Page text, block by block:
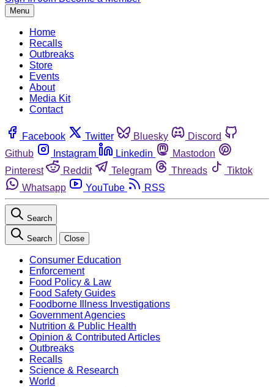
Menu
Home
Recalls
Outbreaks
Store
Events
About
Media Kit
Contact
Facebook Twitter Bluesky
Discord
Github
Instagram Linkedin
Mastodon
Pinterest
Reddit Telegram Threads
Tiktok
Whatsapp
YouTube RSS
Search
Search Close
Consumer Education
Enforcement
Food Policy & Law
Food Safety Guides
Foodborne Illness Investigations
Government Agencies
Nutrition & Public Health
Opinion & Contributed Articles
Outbreaks
Recalls
Science & Research
World